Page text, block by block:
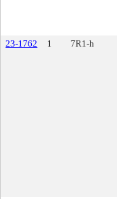
23-1762 1 7R1-h